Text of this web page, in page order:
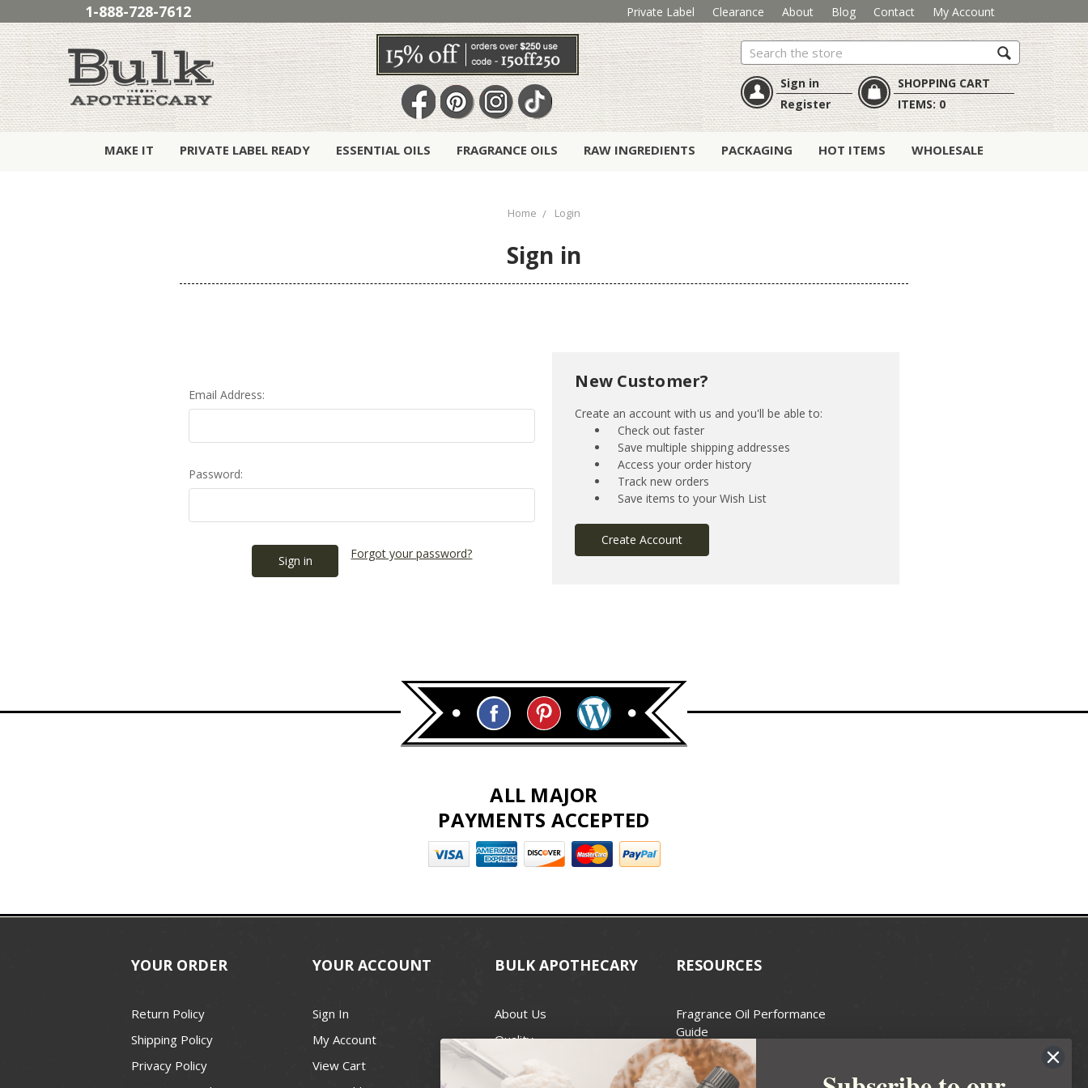
1-888-728-7612 Private Label Clearance About Blog Contact My Account
Search
Sign in
Register
SHOPPING CART
ITEMS:0
MAKE IT PRIVATE LABEL READY ESSENTIAL OILS FRAGRANCE OILS RAW INGREDIENTS PACKAGING HOT ITEMS WHOLESALE
Home Login
Sign in
Email Address:
Password:
Forgot your password?
New Customer?
Create an account with us and you'll be able to:
Check out faster
Save multiple shipping addresses
Access your order history
Track new orders
Save items to your Wish List
Create Account
ALL MAJOR
PAYMENTS ACCEPTED
YOUR ORDER
Return Policy
Shipping Policy
Privacy Policy
YOUR ACCOUNT
Sign In
My Account
View Cart
BULK APOTHECARY
About Us
Quality
Best Price Guarantee
RESOURCES
Fragrance Oil Performance
Guide
Candle Wax Guide
Wick Size Guide